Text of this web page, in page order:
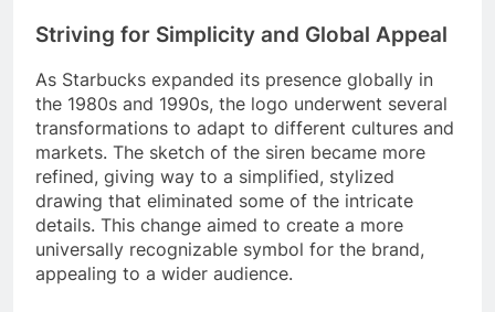
Striving for Simplicity and Global Appeal
As Starbucks expanded its presence globally in
the 1980s and 1990s, the logo underwent several
transformations to adapt to different cultures and
markets. The sketch of the siren became more
refined, giving way to a simplified, stylized
drawing that eliminated some of the intricate
details. This change aimed to create a more
universally recognizable symbol for the brand,
appealing to a wider audience.